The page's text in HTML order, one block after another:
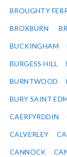
BROUGHTY
BROXBURN
BUCKINGHAM
BURGESS HILL
BURNTWOOD
BURY SAINT
CAERFYRDDIN
CALVERLEY
CANNOCK